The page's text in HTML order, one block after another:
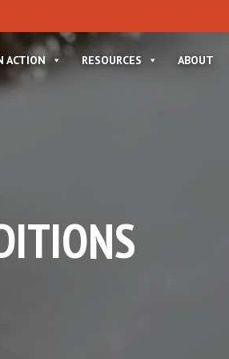
ACTION RESOURCES ABOUT